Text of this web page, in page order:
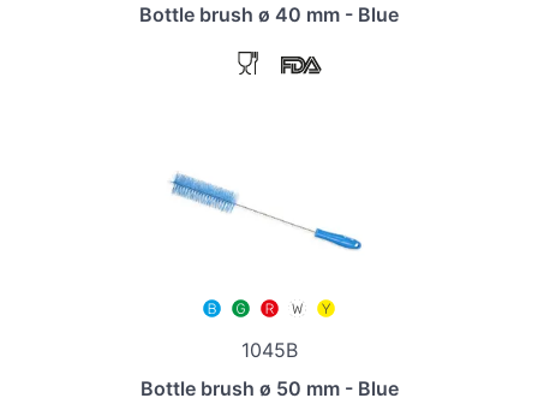
Bottle brush ø 40 mm - Blue
1045B
Bottle brush ø 50 mm - Blue